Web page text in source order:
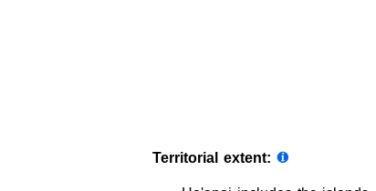
Territorial extent: